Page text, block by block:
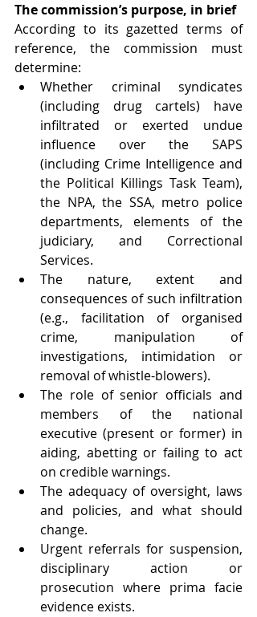
The commission’s purpose, in brief
According to its gazetted terms of
reference, the commission must
determine:
Whether criminal syndicates
(including drug cartels) have
infiltrated or exerted undue
influence over the SAPS
(including Crime Intelligence and
the Political Killings Task Team),
the NPA, the SSA, metro police
departments, elements of the
judiciary, and Correctional
Services.
The nature, extent and
consequences of such infiltration
(e.g., facilitation of organised
crime, manipulation of
investigations, intimidation or
removal of whistle-blowers).
The role of senior officials and
members of the national
executive (present or former) in
aiding, abetting or failing to act
on credible warnings.
The adequacy of oversight, laws
and policies, and what should
change.
Urgent referrals for suspension,
disciplinary action or
prosecution where prima facie
evidence exists.